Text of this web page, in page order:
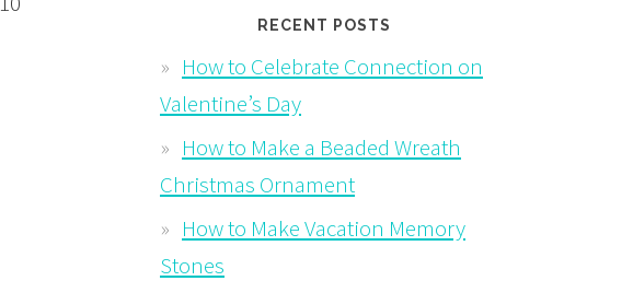
RECENT POSTS
How to Celebrate Connection on
Valentine’s Day
How to Make a Beaded Wreath
Christmas Ornament
How to Make Vacation Memory
Stones